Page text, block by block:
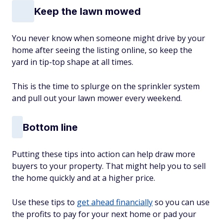
Keep the lawn mowed
You never know when someone might drive by your
home after seeing the listing online, so keep the
yard in tip-top shape at all times.
This is the time to splurge on the sprinkler system
and pull out your lawn mower every weekend.
Bottom line
Putting these tips into action can help draw more
buyers to your property. That might help you to sell
the home quickly and at a higher price.
Use these tips to get ahead financiallyso you can use
the profits to pay for your next home or pad your